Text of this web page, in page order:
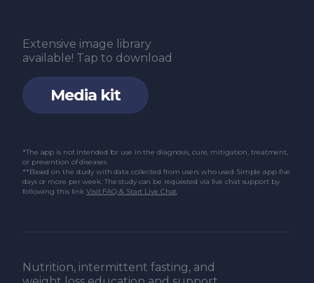
Media kit
Extensive image library
available! Tap to download
*The app is not intended for use in the diagnosis, cure, mitigation, treatment,
or prevention of diseases.
**Based on the study with data collected from users who used Simple app five
days or more per week. The study can be requested via live chat support by
following this linkVisit FAQ & Start Live Chat.
Nutrition, intermittent fasting, and